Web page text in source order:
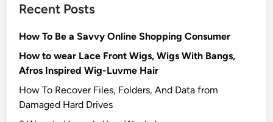
Recent Posts
How To Be a Savvy Online Shopping Consumer
How to wear Lace Front Wigs, Wigs With Bangs,
Afros Inspired Wig-Luvme Hair
How To Recover Files, Folders, And Data from
Damaged Hard Drives‍